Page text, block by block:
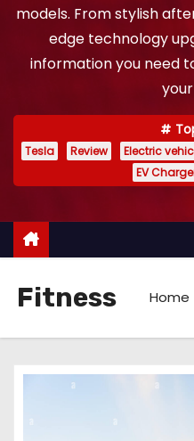
models. From stylish
edge technology
information you need
Tesla Review Electric
EV
Fitness Home